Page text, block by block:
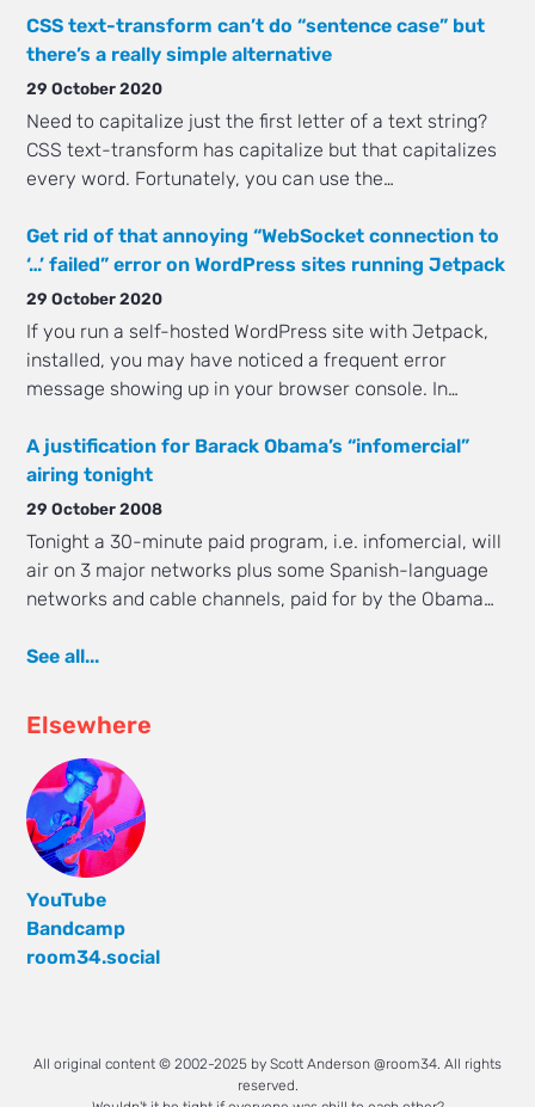
CSS text-transform can’t do “sentence case” but
there’s a really simple alternative
29 October 2020
Need to capitalize just the first letter of a text string?
CSS text-transform has capitalize but that capitalizes
every word. Fortunately, you can use the…
Get rid of that annoying “WebSocket connection to
‘…’ failed” error on WordPress sites running Jetpack
29 October 2020
If you run a self-hosted WordPress site with Jetpack,
installed, you may have noticed a frequent error
message showing up in your browser console. In…
A justification for Barack Obama’s “infomercial”
airing tonight
29 October 2008
Tonight a 30-minute paid program, i.e. infomercial, will
air on 3 major networks plus some Spanish-language
networks and cable channels, paid for by the Obama…
See all...
Elsewhere
YouTube
Bandcamp
room34.social
All original content © 2002-2025 by Scott Anderson @room34. All rights
reserved.